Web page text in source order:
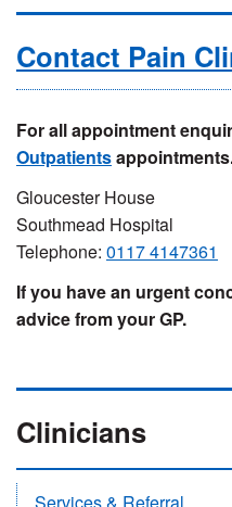
Contact Pain
For all appointment
Outpatients
Gloucester House
Southmead Hospital
Telephone: 0117 4147361
If you have an urgent
advice from your GP.
Clinicians
Services & Referral